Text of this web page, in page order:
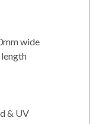
wide
& UV